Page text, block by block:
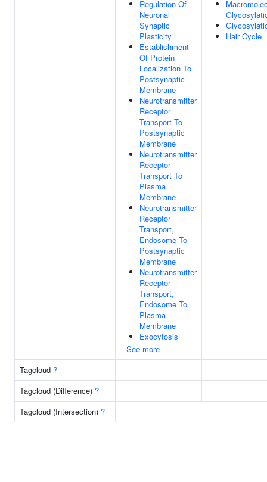
Regulation Of
Neuronal
Synaptic
Plasticity
Establishment
Of Protein
Localization To
Postsynaptic
Membrane
Neurotransmitter
Receptor
Transport To
Postsynaptic
Membrane
Neurotransmitter
Receptor
Transport To
Plasma
Membrane
Neurotransmitter
Receptor
Transport,
Endosome To
Postsynaptic
Membrane
Neurotransmitter
Receptor
Transport,
Endosome To
Plasma
Membrane
Exocytosis
See more
Hair Cycle
Tagcloud ?
Tagcloud (Difference) ?
Tagcloud (Intersection) ?